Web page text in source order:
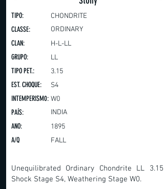
Unequilibrated Ordinary Chondrite LL 3.15,
Shock Stage S4, Weathering Stage W0.
CLASSE:
TIPO PET.:
CLAN:
GRUPO:
EST. CHOQUE:
INTEMPERISM0:
PAÍS:
ANO:
TIPO:
A/Q
ORDINARY
H-L-LL
LL
3.15
S4
W0
INDIA
1895
FALL
CHONDRITE